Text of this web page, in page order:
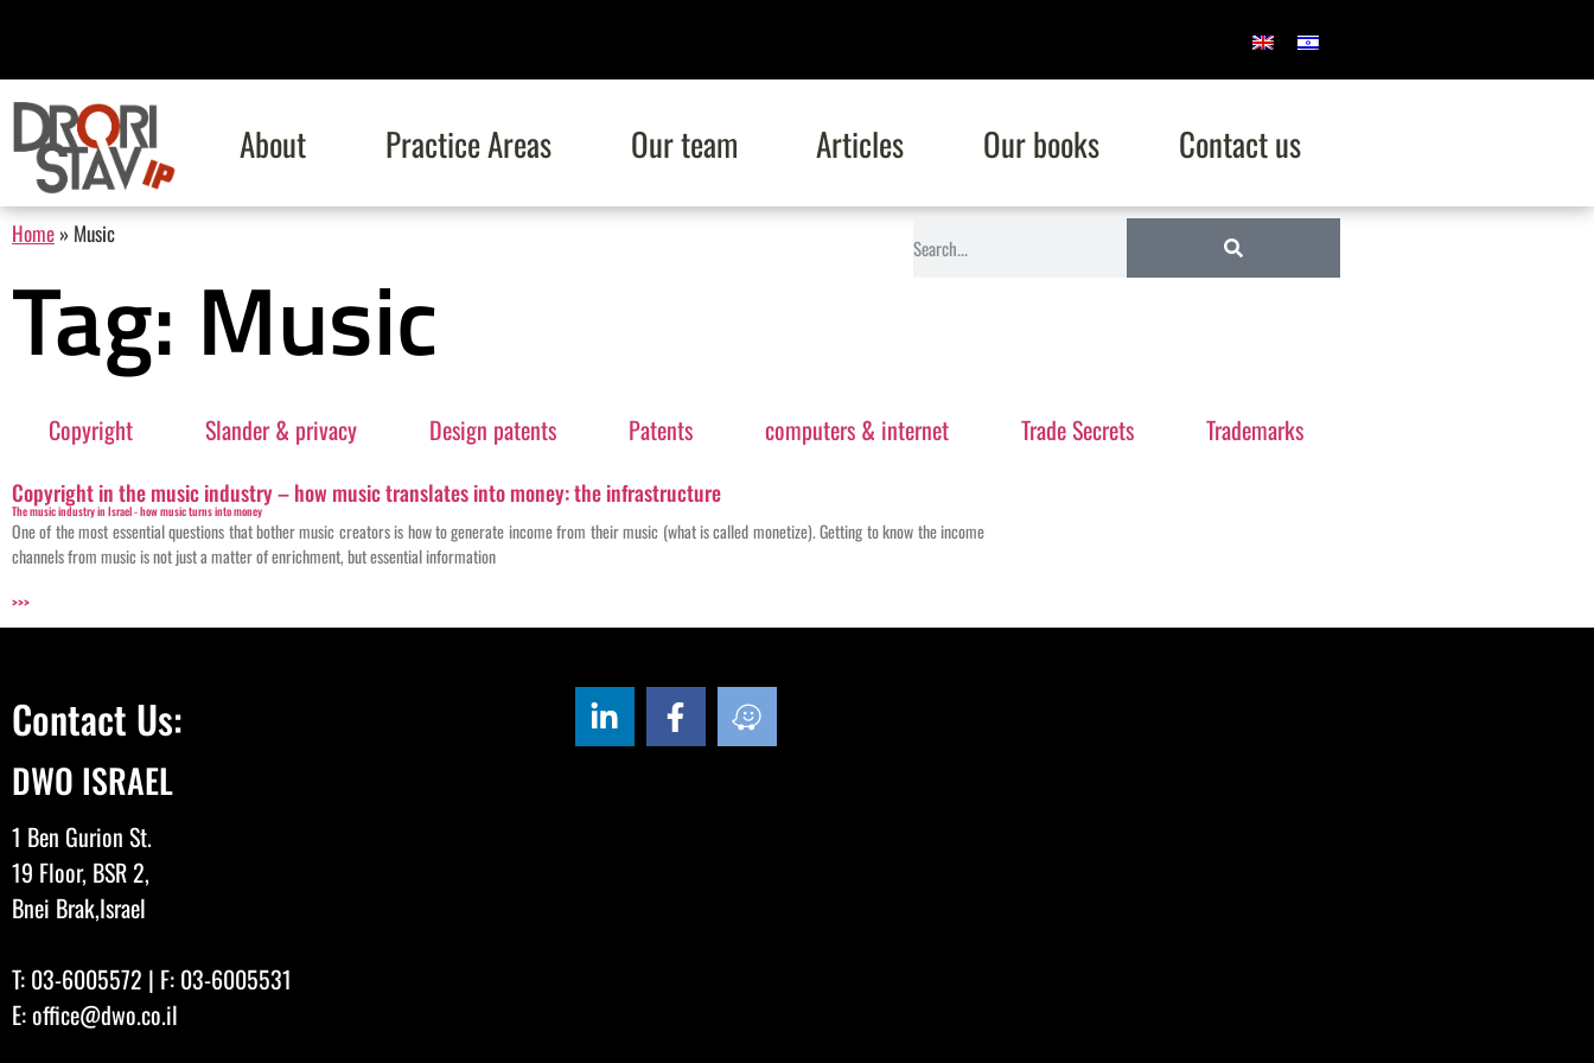
About Practice Areas Our team Articles Our books Contact us
Home » Music
Tag: Music
Copyright Slander & privacy Design patents Patents computers & internet Trade Secrets Trademarks
Copyright in the music industry – how music translates into money: the infrastructure
The music industry in Israel - how music turns into money
One of the most essential questions that bother music creators is how to generate income from their music (what is called monetize). Getting to know the income
channels from music is not just a matter of enrichment, but essential information
>>>
Contact Us:
DWO ISRAEL
1 Ben Gurion St.
19 Floor, BSR 2,
Bnei Brak,Israel
T: 03-6005572 | F: 03-6005531
E:office@dwo.co.il